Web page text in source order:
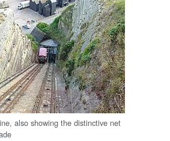
also showing the distinctive net